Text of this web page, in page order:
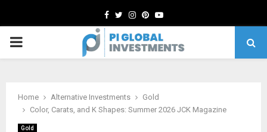
Facebook
TwitterInstagram
Pinterest
Youtube
PRIMARY
Home Alternative Investments
Gold
Color, Carats, and K Shapes: Summer 2026 JCK Magazine
Gold